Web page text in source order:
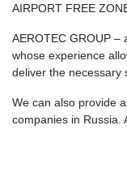
AIRPORT FREE
AEROTEC GROUP –
whose experience
deliver the necessary
We can also provide
companies in Russia.